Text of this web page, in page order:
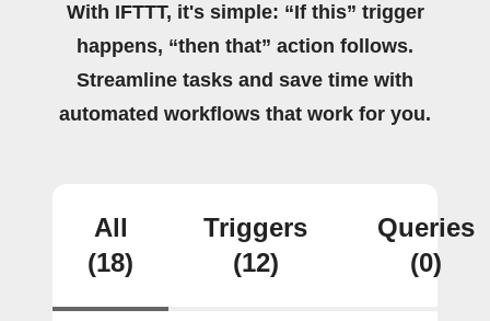
With IFTTT, it's simple: “If this” trigger
happens, “then that” action follows.
Streamline tasks and save time with
automated workflows that work for you.
All
(18)
Triggers
(12)
Queries
(0)